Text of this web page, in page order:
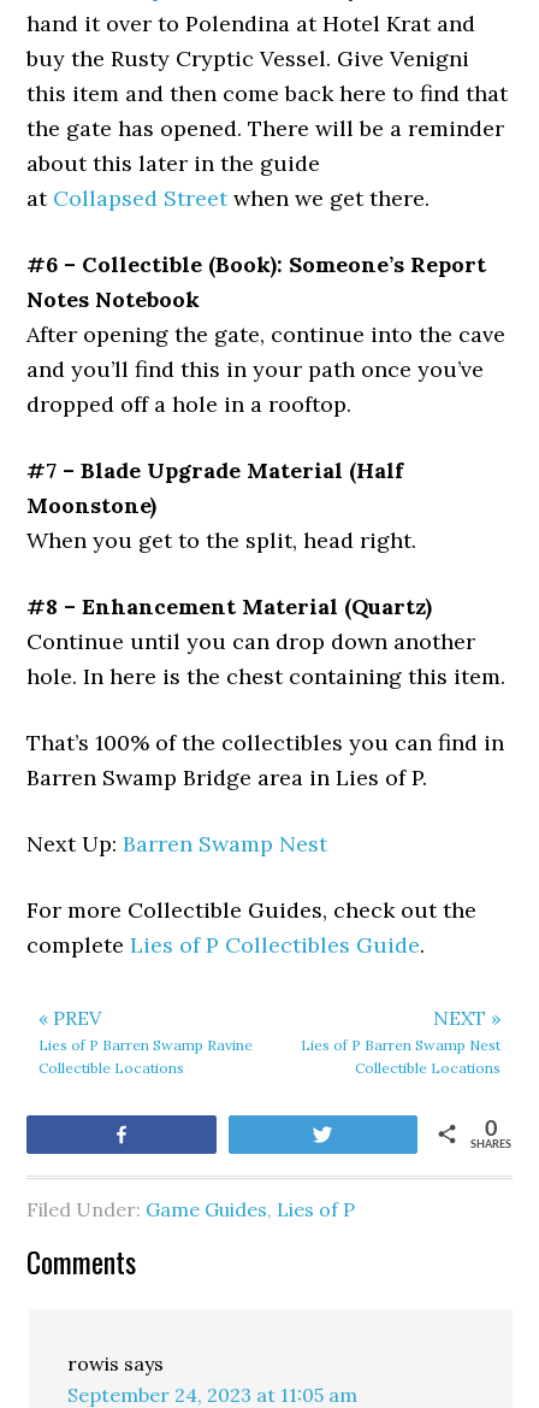
hand it over to Polendina at Hotel Krat and
buy the Rusty Cryptic Vessel. Give Venigni
this item and then come back here to find that
the gate has opened. There will be a reminder
about this later in the guide
at Collapsed Streetwhen we get there.
#6 – Collectible (Book): Someone’s Report
Notes Notebook
After opening the gate, continue into the cave
and you’ll find this in your path once you’ve
dropped off a hole in a rooftop.
#7 – Blade Upgrade Material (Half
Moonstone)
When you get to the split, head right.
#8 – Enhancement Material (Quartz)
Continue until you can drop down another
hole. In here is the chest containing this item.
That’s 100% of the collectibles you can find in
Barren Swamp Bridge area in Lies of P.
Next Up:Barren Swamp Nest
For more Collectible Guides, check out the
completeLies of P Collectibles Guide.
« PREV
Lies of P Barren Swamp Ravine
Collectible Locations
NEXT »
Lies of P Barren Swamp Nest
Collectible Locations
SHARES
0
Filed Under: Game Guides, Lies of P
Comments
rowis says
September 24, 2023 at 11:05 am